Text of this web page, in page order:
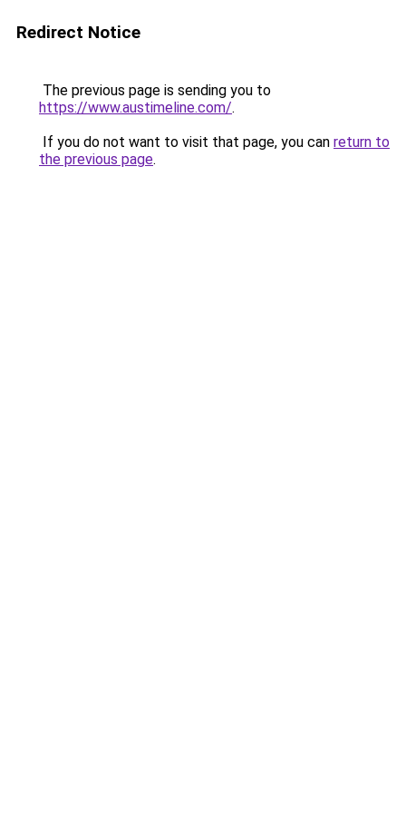
Redirect Notice
The previous page is sending you to
https://www.austimeline.com/.
If you do not want to visit that page, you can return to
the previous page.